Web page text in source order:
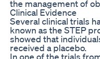
the management of
Clinical Evidence
Several clinical trials
known as the STEP
showed that
received a placebo.
In one of the trials